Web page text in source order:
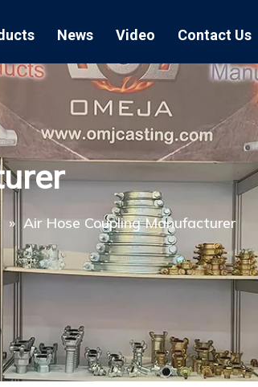
Air Hose Couplings
Blast Hose Couplings
EU Type Couplings
US Type Couplings
Hose
Boss Clamps
Double Bolt
Hose Clamp
Enamel Cookware Series
News
Exhibition Air
Quick
Sand
EU Air
US Air
Form 7 Conduit Bodies
Video Contact Us
» Air Hose Coupling Manufacturer